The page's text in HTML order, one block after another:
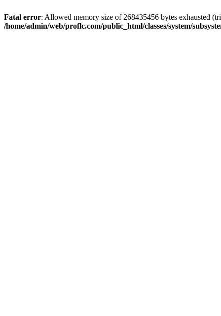
Fatal error: Allowed memory size of 268435456 bytes exhausted
/home/admin/web/proflc.com/public_html/classes/system/